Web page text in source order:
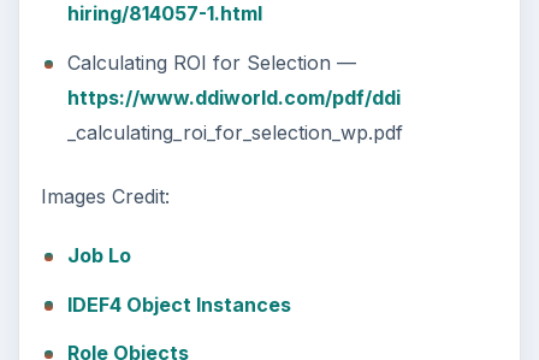
hiring/814057-1.html
Calculating ROI for Selection —
https://www.ddiworld.com/pdf/ddi
_calculating_roi_for_selection_wp.pdf
Images Credit:
Job Lo
IDEF4 Object Instances
Role Objects